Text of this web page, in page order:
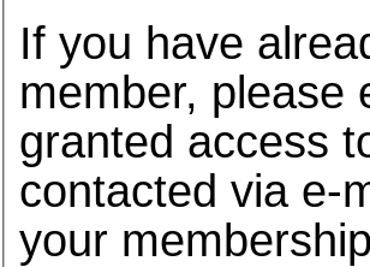
If you have
member, please
granted access to
contacted via e-
your